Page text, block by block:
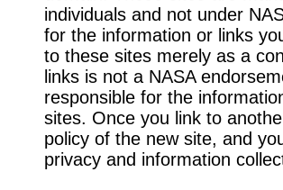
individuals and not under
for the information or links
to these sites merely as a
links is not a NASA
responsible for the
sites. Once you link to
policy of the new site, and
privacy and information